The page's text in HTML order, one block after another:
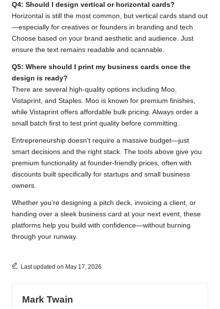
Q4: Should I design vertical or horizontal cards?
Horizontal is still the most common, but vertical cards stand out
—especially for creatives or founders in branding and tech.
Choose based on your brand aesthetic and audience. Just
ensure the text remains readable and scannable.
Q5: Where should I print my business cards once the
design is ready?
There are several high-quality options including Moo,
Vistaprint, and Staples. Moo is known for premium finishes,
while Vistaprint offers affordable bulk pricing. Always order a
small batch first to test print quality before committing.
Entrepreneurship doesn’t require a massive budget—just
smart decisions and the right stack. The tools above give you
premium functionality at founder-friendly prices, often with
discounts built specifically for startups and small business
owners.
Whether you’re designing a pitch deck, invoicing a client, or
handing over a sleek business card at your next event, these
platforms help you build with confidence—without burning
through your runway.
Last updated on May 17, 2026
Mark Twain